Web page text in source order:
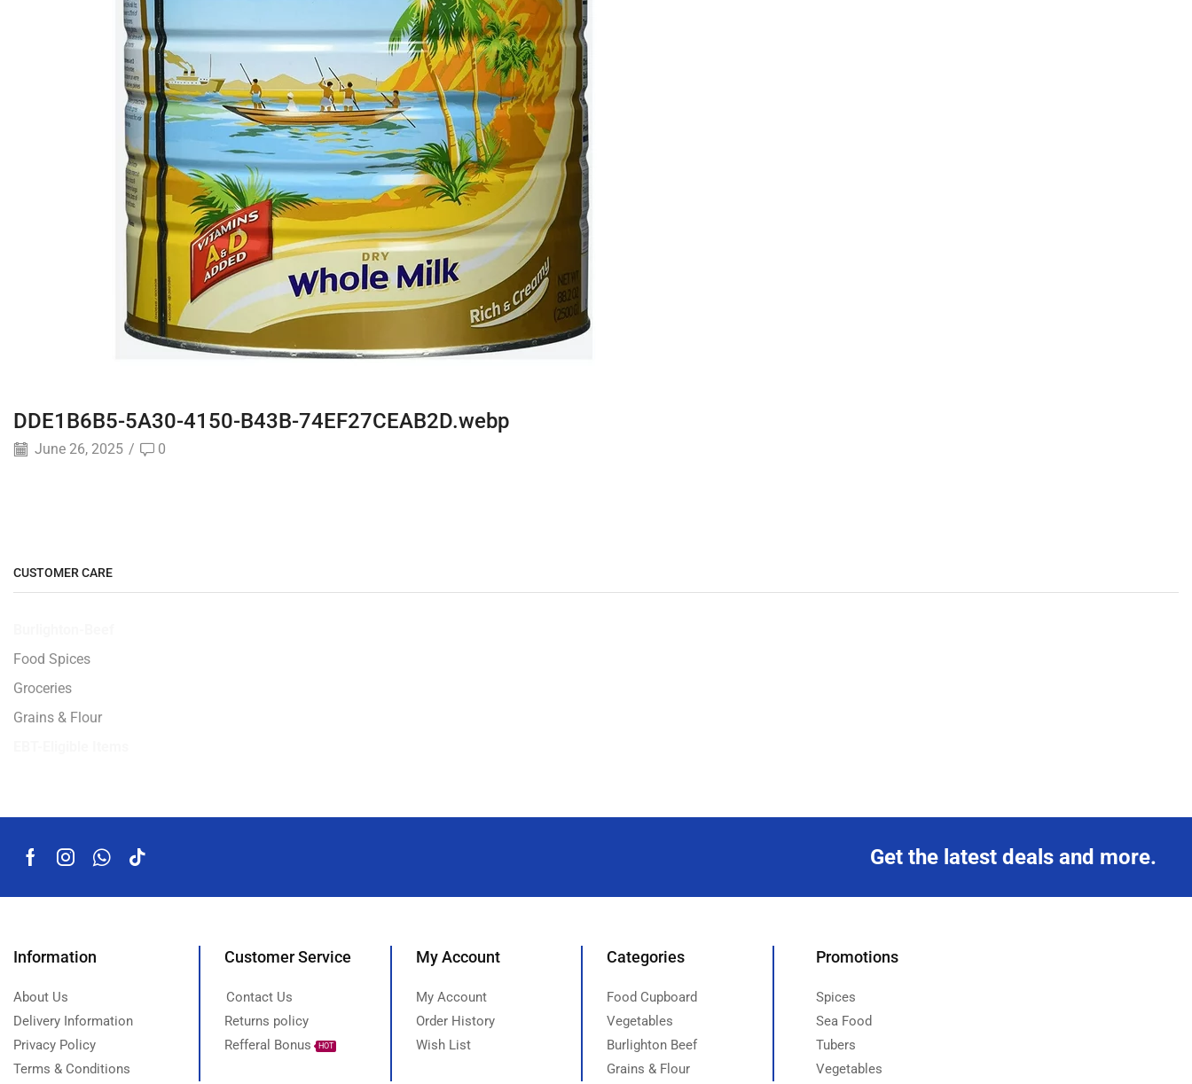
DDE1B6B5-5A30-4150-B43B-74EF27CEAB2D.webp
June 26, 2025 / 0
CUSTOMER CARE
Food Spices
Groceries
Grains & Flour
Get the latest deals and more.
Information
About Us
Delivery Information
Privacy Policy
Terms & Conditions
Customer Service
Contact Us
Returns policy
Refferal Bonus
HOT
My Account
My Account
Order History
Wish List
Categories
Food Cupboard
Vegetables
Burlighton Beef
Grains & Flour
Promotions
Spices
Sea Food
Tubers
Vegetables